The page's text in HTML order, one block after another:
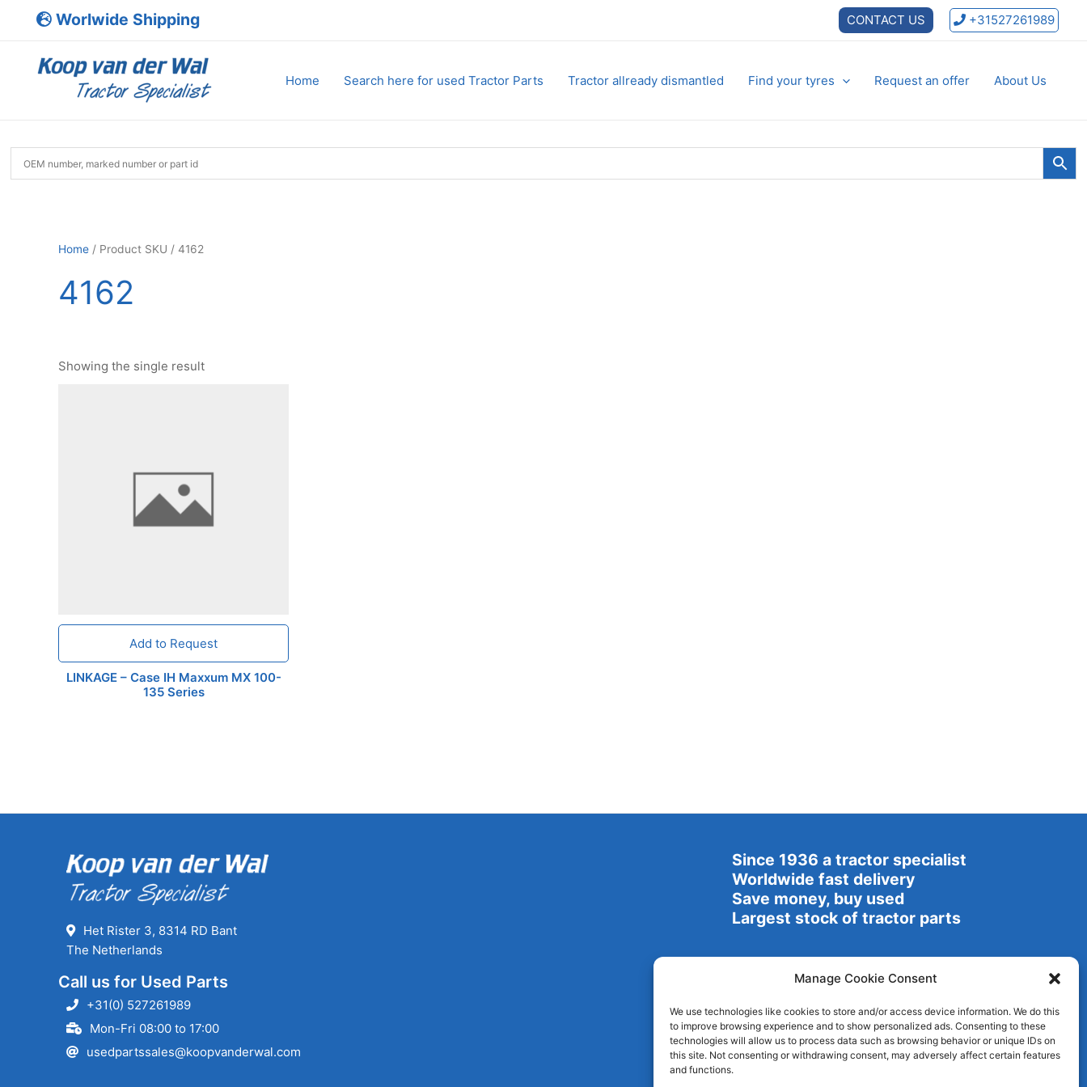
Manage Cookie Consent
We use technologies like cookies to store and/or access device information. We do this
to improve browsing experience and to show personalized ads. Consenting to these
technologies will allow us to process data such as browsing behavior or unique IDs on
this site. Not consenting or withdrawing consent, may adversely affect certain features
and functions.
Worlwide Shipping CONTACT US +31527261989
Home Search here for used Tractor Parts Tractor allready dismantled Find your tyres Request an offer About Us
Home / Product SKU / 4162
4162
Showing the single result
Add to Request
LINKAGE – Case IH Maxxum MX 100-
135 Series
Het Rister 3, 8314 RD Bant
The Netherlands
Call us for Used Parts
+31(0) 527261989
Mon-Fri 08:00 to 17:00
usedpartssales@koopvanderwal.com
Since 1936 a tractor specialist
Worldwide fast delivery
Save money, buy used
Largest stock of tractor parts